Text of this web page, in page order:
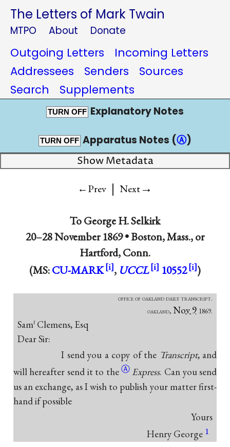
The Letters of Mark Twain
MTPO About Donate
Outgoing Letters
Incoming Letters
Addressees
Senders
Sources
Search
Supplements
TURN OFF Explanatory Notes
TURN OFF Apparatus Notes (Ⓐ)
Show Metadata
←Prev | Next→
ToGeorge H. Selkirk
20–28 November 1869 •Boston, Mass., or
Hartford, Conn.
(MS:CU-MARK , UCCL 10552 )
office of oakland daily transcript.
oakland, Nov 9 1869.
SamℓClemens, Esq
Dear Sir:
I send you a copy of the Transcript, and
will hereafter send it to theⒶ Express. Can you send
us an exchange, as I wish to publish your matter first-
hand if possible
Yours
Henry George 1